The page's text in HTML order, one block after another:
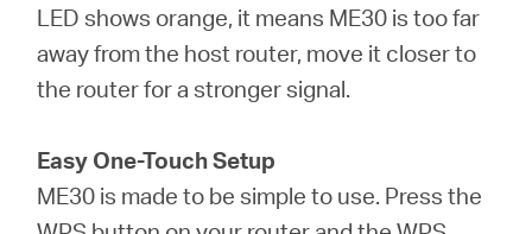
LED shows orange, it means ME30 is too far
away from the host router, move it closer to
the router for a stronger signal.
Easy One-Touch Setup
ME30 is made to be simple to use. Press the